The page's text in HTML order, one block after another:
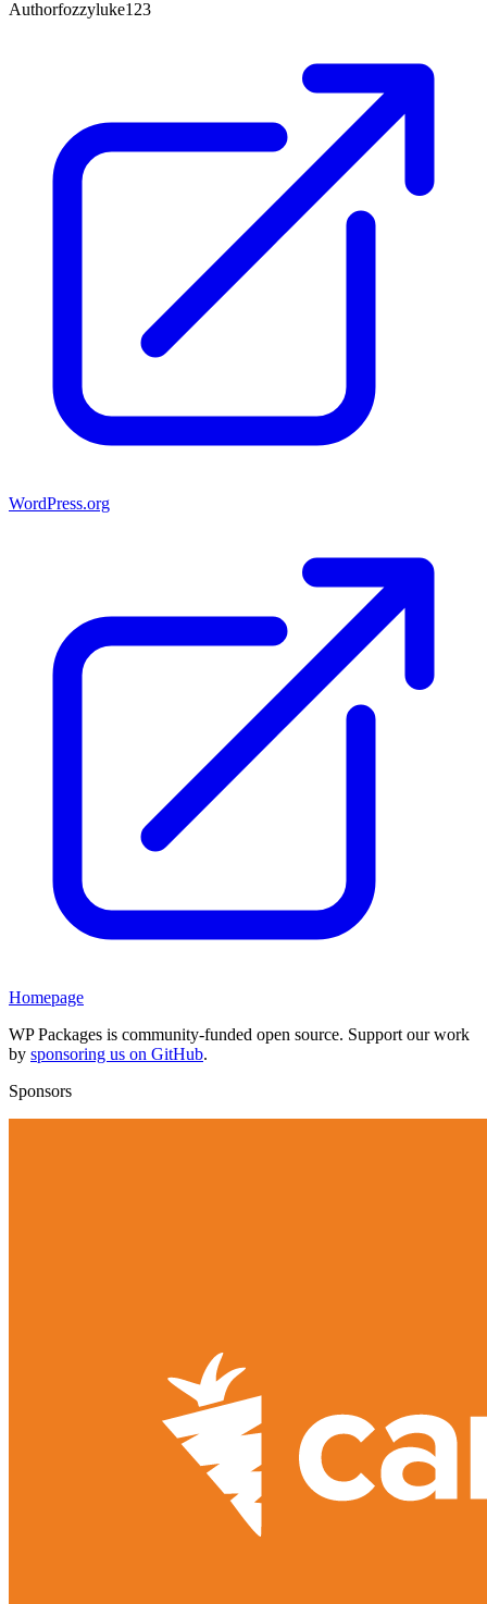
Authorfozzyluke123
WordPress.org
Homepage
WP Packages is community-funded open source. Support our work
by sponsoring us on GitHub.
Sponsors